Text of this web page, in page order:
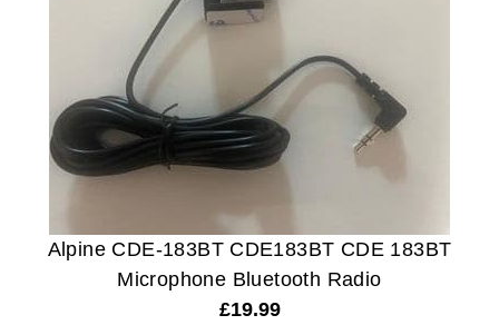
Alpine CDE-183BT CDE183BT CDE 183BT
Microphone Bluetooth Radio
£19.99